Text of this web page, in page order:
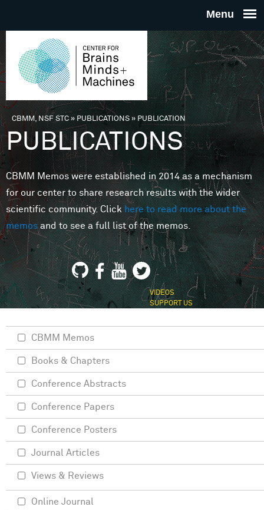
THE
FOR
MINDS
You are here
CBMM, NSF STC» PUBLICATIONS»PUBLICATION
PUBLICATIONS
CBMM Memos were established in 2014 as a mechanism
for our center to share research results with the wider
scientific community. Clickhere to read more about the
memosand to see a full list of the memos.
VIDEOS
SUPPORT US
CBMM Memos
Books & Chapters
Conference Abstracts
Conference Papers
Conference Posters
Journal Articles
Views & Reviews
Online Journal